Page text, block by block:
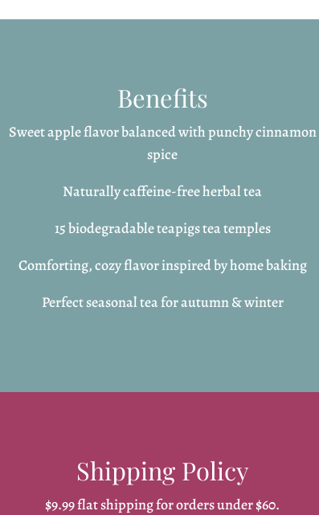
Benefits
Sweet apple flavor balanced with punchy cinnamon
spice
Naturally caffeine-free herbal tea
15 biodegradable teapigs tea temples
Comforting, cozy flavor inspired by home baking
Perfect seasonal tea for autumn & winter
Shipping Policy
$9.99 flat shipping for orders under $60.